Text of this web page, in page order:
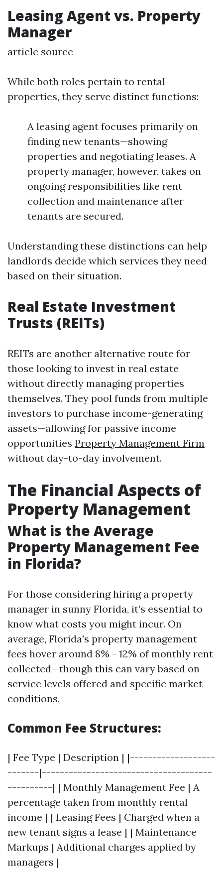
Leasing Agent vs. Property
Manager
article source
While both roles pertain to rental
properties, they serve distinct functions:
A leasing agent focuses primarily on
finding new tenants—showing
properties and negotiating leases. A
property manager, however, takes on
ongoing responsibilities like rent
collection and maintenance after
tenants are secured.
Understanding these distinctions can help
landlords decide which services they need
based on their situation.
Real Estate Investment
Trusts (REITs)
REITs are another alternative route for
those looking to invest in real estate
without directly managing properties
themselves. They pool funds from multiple
investors to purchase income-generating
assets—allowing for passive income
opportunities Property Management Firm
without day-to-day involvement.
The Financial Aspects of
Property Management
What is the Average
Property Management Fee
in Florida?
For those considering hiring a property
manager in sunny Florida, it’s essential to
know what costs you might incur. On
average, Florida's property management
fees hover around 8% - 12% of monthly rent
collected—though this can vary based on
service levels offered and specific market
conditions.
Common Fee Structures:
| Fee Type | Description | |-------------------
-------|--------------------------------------
----------| | Monthly Management Fee | A
percentage taken from monthly rental
income | | Leasing Fees | Charged when a
new tenant signs a lease | | Maintenance
Markups | Additional charges applied by
managers |